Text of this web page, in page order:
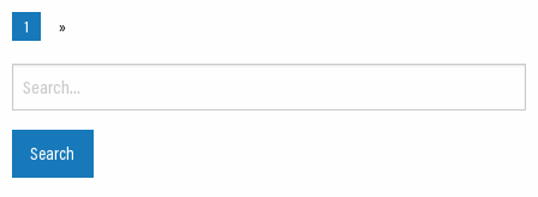
1 »
Search
for: